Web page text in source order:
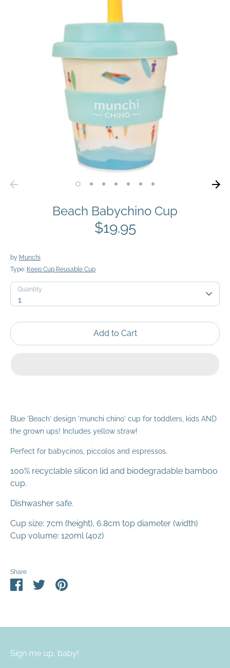
Beach Babychino Cup
$19.95
by Munchi
Type: Keep Cup Reusable Cup
Quantity
1
Quantity
Add to Cart
Blue 'Beach' design 'munchi chino' cup for toddlers, kids AND
the grown ups! Includes yellow straw!
Perfect for babycinos, piccolos and espressos.
100% recyclable silicon lid and biodegradable bamboo
cup.
Dishwasher safe.
Cup size: 7cm (height), 6.8cm top diameter (width)
Cup volume: 120ml (4oz)
Share
ShareSharePin
Sign me up, baby!